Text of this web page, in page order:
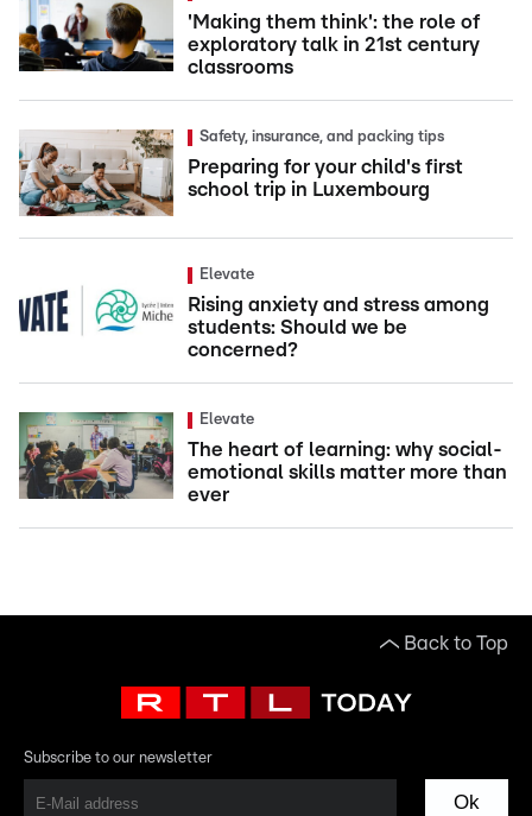
'Making them think': the role of
exploratory talk in 21st century
classrooms
Safety, insurance, and packing tips
Preparing for your child's first
school trip in Luxembourg
Elevate
Rising anxiety and stress among
students: Should we be
concerned?
Elevate
The heart of learning: why social-
emotional skills matter more than
ever
Back to Top
Subscribe to our newsletter
Ok